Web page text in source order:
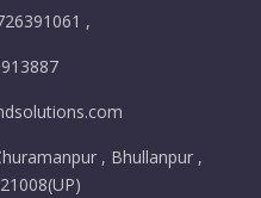
,
, Bhullanpur ,